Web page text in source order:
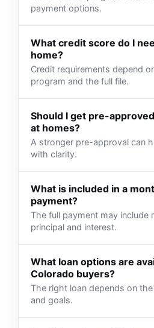
payment options.
What credit score do I
home?
Credit requirements depend
program and the full file.
Should I get pre-
at homes?
A stronger pre-approval can
with clarity.
What is included in a
payment?
The full payment may include
principal and interest.
What loan options are
Colorado buyers?
The right loan depends on
and goals.